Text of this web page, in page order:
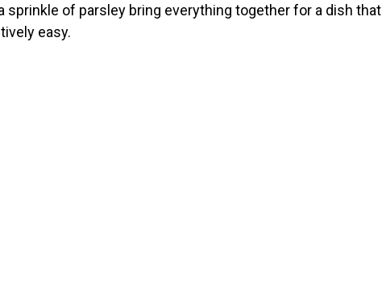
d
sprinkle of parsley bring everything together for a dish that
easy.